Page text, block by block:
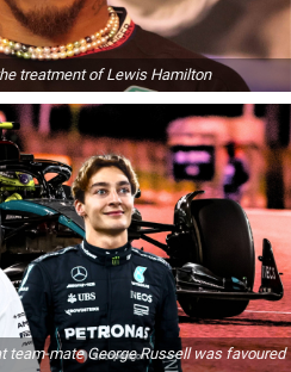
treatment of Lewis Hamilton
team-mate George Russell was favoured